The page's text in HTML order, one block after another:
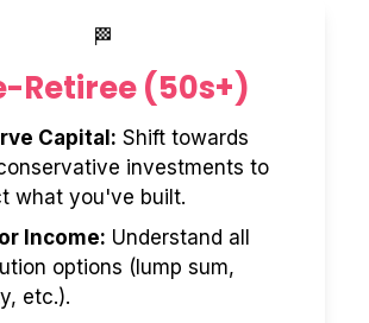
🏁
Retiree (50s+)
Capital: Shift towards
investments to
what you've built.
Income: Understand all
options (lump sum,
etc.).